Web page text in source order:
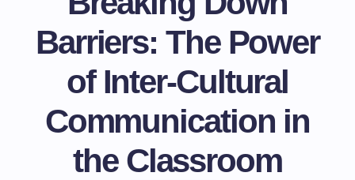
Barriers: The Power
of Inter-Cultural
Communication in
the Classroom